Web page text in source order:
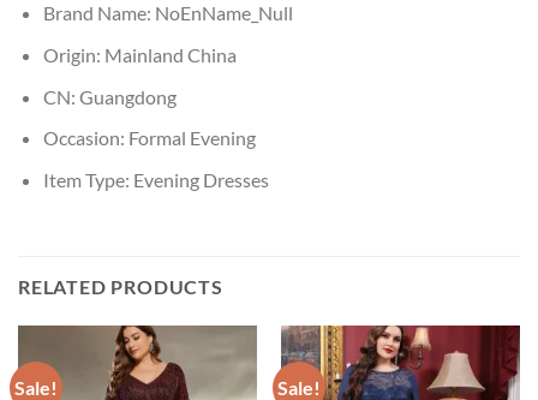
Brand Name: NoEnName_Null
Origin: Mainland China
CN: Guangdong
Occasion: Formal Evening
Item Type: Evening Dresses
RELATED PRODUCTS
Sale! Sale!